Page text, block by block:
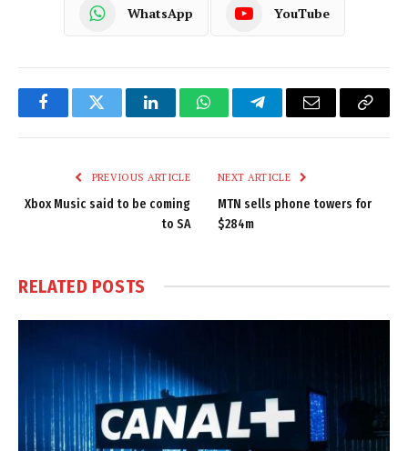
WhatsApp YouTube
FacebookTwitter LinkedInWhatsAppTelegramEmail
Copy
PREVIOUS ARTICLE
Xbox Music said to be coming
to SA
NEXT ARTICLE
MTN sells phone towers for
$284m
RELATED POSTS